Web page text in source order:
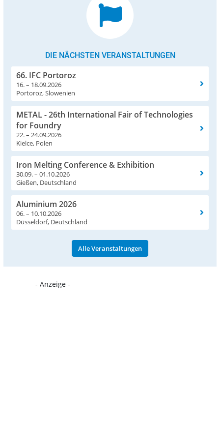
DIE NÄCHSTEN VERANSTALTUNGEN
66. IFC Portoroz
16. – 18.09.2026
Portoroz, Slowenien
METAL - 26th International Fair of Technologies
for Foundry
22. – 24.09.2026
Kielce, Polen
Iron Melting Conference & Exhibition
30.09. – 01.10.2026
Gießen, Deutschland
Aluminium 2026
06. – 10.10.2026
Düsseldorf, Deutschland
Alle Veranstaltungen
- Anzeige -